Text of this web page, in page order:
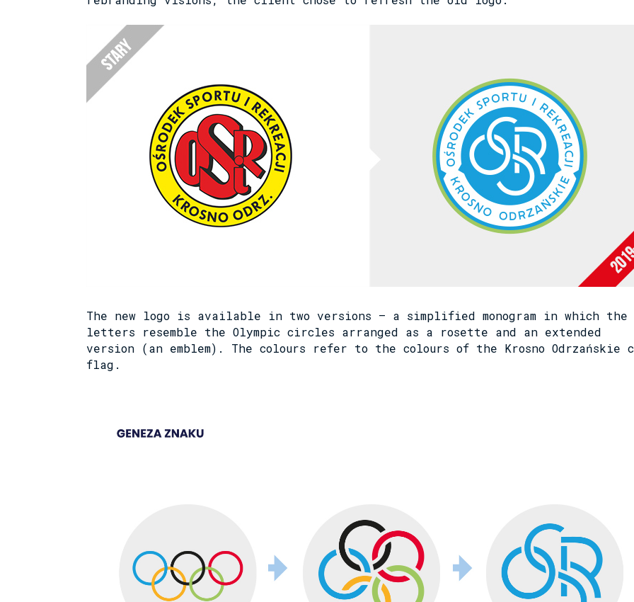
The new logo is available in two versions – a simplified monogram in which the
letters resemble the Olympic circles arranged as a rosette and an extended
version (an emblem). The colours refer to the colours of the Krosno Odrzańskie
flag.